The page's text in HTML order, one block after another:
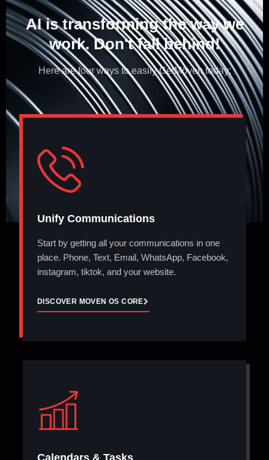
AI is transforming the way we
work. Don't fall behind!​
Here are four ways to easily GetMöven today:
Unify Communications
Start by getting all your communications in one
place. Phone, Text, Email, WhatsApp, Facebook,
instagram, tiktok, and your website.
DISCOVER MOVEN OS CORE